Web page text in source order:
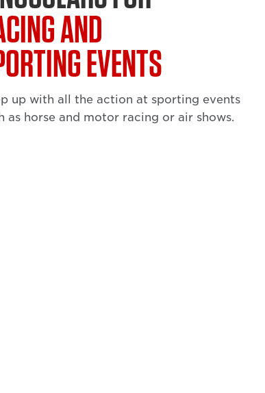
AND
EVENTS
up with all the action at sporting events
as horse and motor racing or air shows.